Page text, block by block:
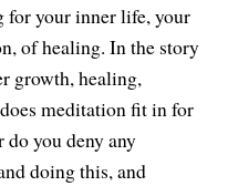
for your inner life, your
of healing. In the story
growth, healing,
meditation fit in for
you deny any
doing this, and